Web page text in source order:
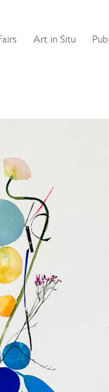
Art in Situ